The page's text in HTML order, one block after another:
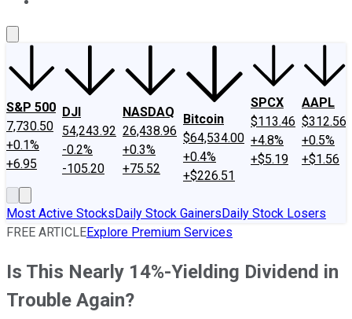
S&P 500
7,730.50
+0.1%
+6.95
DJI
54,243.92
-0.2%
-105.20
NASDAQ
26,438.96
+0.3%
+75.52
Bitcoin
$64,534.00
+0.4%
+$226.51
SPCX
$113.46
+4.8%
+$5.19
AAPL
$312.56
+0.5%
+$1.56
Most Active StocksDaily Stock GainersDaily Stock Losers
FREE ARTICLEExplore Premium Services
Is This Nearly 14%-Yielding Dividend in
Trouble Again?